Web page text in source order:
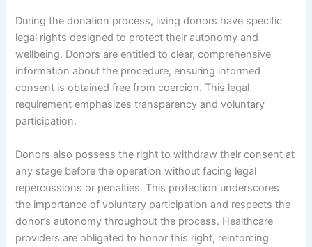
During the donation process, living donors have specific
legal rights designed to protect their autonomy and
wellbeing. Donors are entitled to clear, comprehensive
information about the procedure, ensuring informed
consent is obtained free from coercion. This legal
requirement emphasizes transparency and voluntary
participation.
Donors also possess the right to withdraw their consent at
any stage before the operation without facing legal
repercussions or penalties. This protection underscores
the importance of voluntary participation and respects the
donor’s autonomy throughout the process. Healthcare
providers are obligated to honor this right, reinforcing